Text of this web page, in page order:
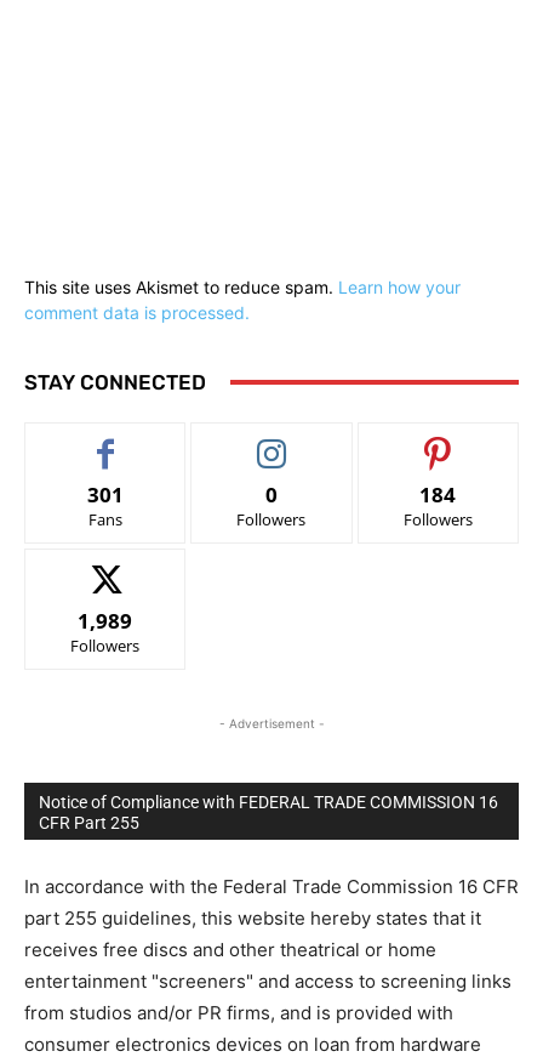
This site uses Akismet to reduce spam. Learn how your
comment data is processed.
STAY CONNECTED
301
Fans
0
Followers
184
Followers
1,989
Followers
- Advertisement -
Notice of Compliance with FEDERAL TRADE COMMISSION 16
CFR Part 255
In accordance with the Federal Trade Commission 16 CFR
part 255 guidelines, this website hereby states that it
receives free discs and other theatrical or home
entertainment "screeners" and access to screening links
from studios and/or PR firms, and is provided with
consumer electronics devices on loan from hardware